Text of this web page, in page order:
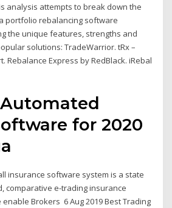
analysis attempts to break down the
portfolio rebalancing software
the unique features, strengths and
solutions: TradeWarrior. tRx –
Rebalance Express by RedBlack. iRebal
for 2020
insurance software system is a state
comparative e-trading insurance
Brokers 6 Aug 2019 Best Trading